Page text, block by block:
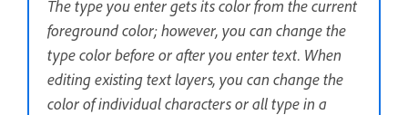
The type you enter gets its color from the current
foreground color; however, you can change the
type color before or after you enter text. When
editing existing text layers, you can change the
color of individual characters or all type in a